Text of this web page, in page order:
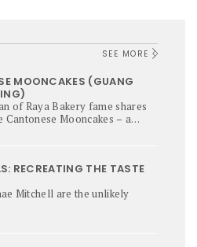
SEE MORE
MOONCAKES (GUANG
of Raya Bakery fame shares
Cantonese Mooncakes – a
RECREATING THE TASTE
Mitchell are the unlikely